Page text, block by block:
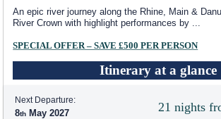
An epic river journey along the Rhine, Main &
River Crown with highlight performances by ...
SPECIAL OFFER – SAVE £500 PER PERSON
Itinerary at a glance
21 nights
Next Departure:
8 May 2027